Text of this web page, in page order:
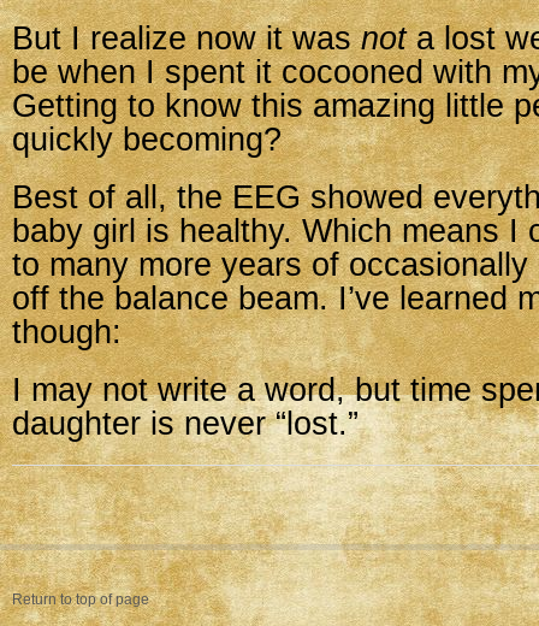
But I realize now it wasnota lost
be when I spent it cocooned with
Getting to know this amazing little
quickly becoming?
Best of all, the EEG showed
baby girl is healthy. Which means I
to many more years of
off the balance beam. I’ve learned
though:
I may not write a word, but time
daughter is never “lost.”
Return to top of page